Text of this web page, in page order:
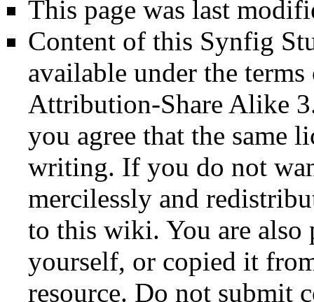
This page was last
Content of this Synfig
available under the
Attribution-Share Alike
you agree that the same
writing. If you do not
mercilessly and
to this wiki. You are
yourself, or copied it
resource. Do not submit